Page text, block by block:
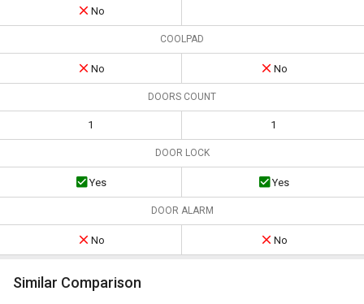
No
COOLPAD
No No
DOORS COUNT
1 1
DOOR LOCK
Yes Yes
DOOR ALARM
No No
Similar Comparison